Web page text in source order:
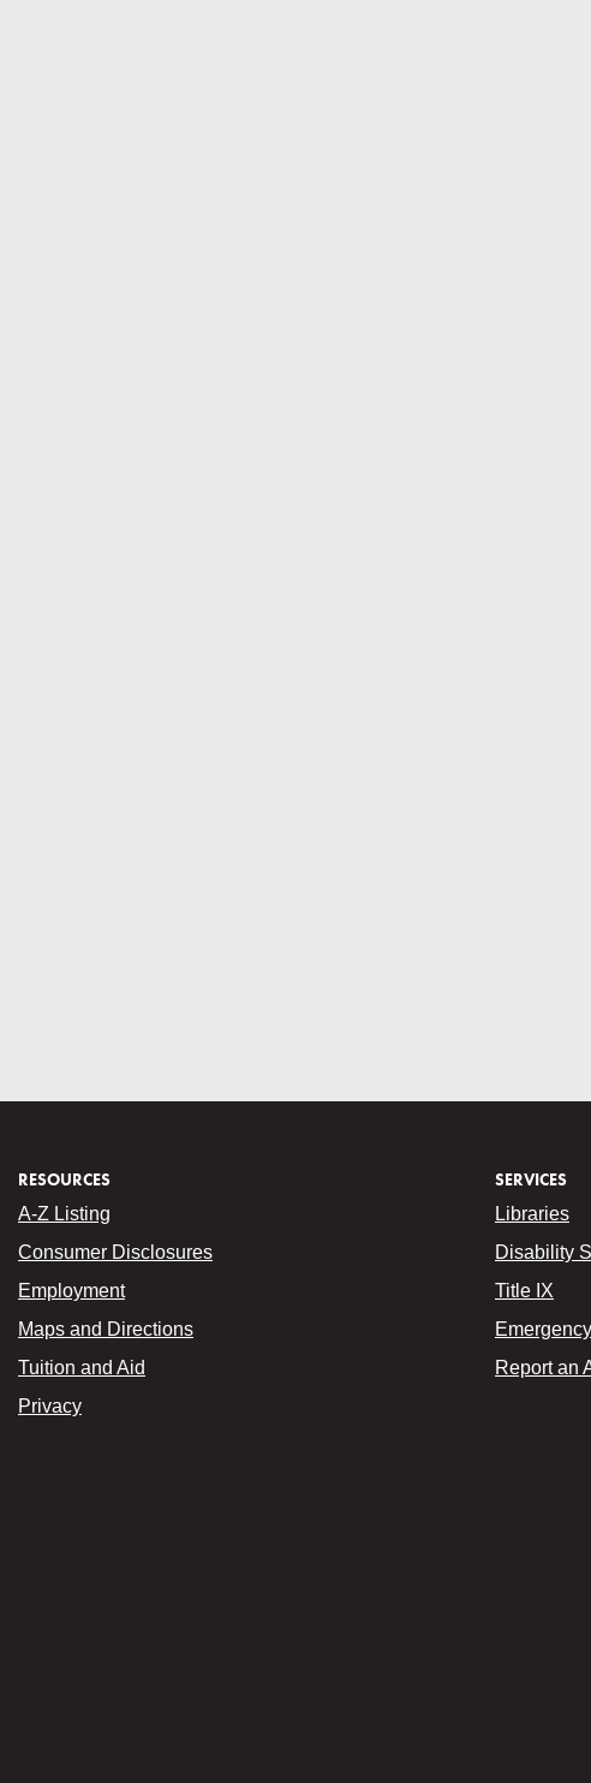
RESOURCES
A-Z Listing
Consumer Disclosures
Employment
Maps and Directions
Tuition and Aid
Privacy
SERVICES
Libraries
Disability
Title IX
Report an